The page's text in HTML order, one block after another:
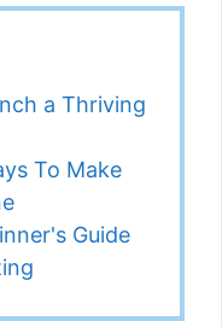
a Thriving
To Make
Guide